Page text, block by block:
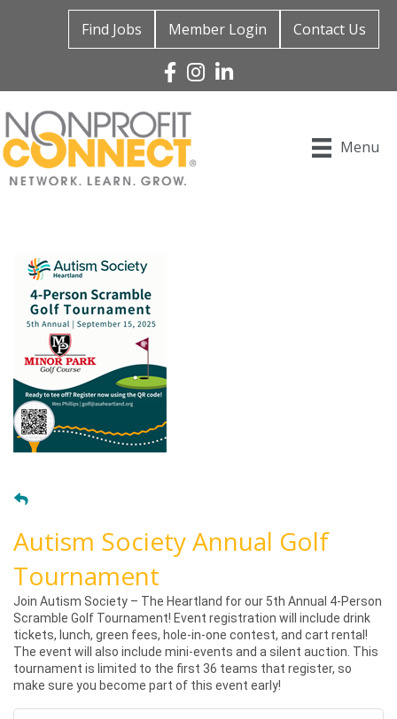
Find Jobs Member Login Contact Us
Facebook
Instagram
Linked In
Menu
Autism Society Annual Golf
Tournament
Join Autism Society – The Heartland for our 5th Annual 4-Person
Scramble Golf Tournament! Event registration will include drink
tickets, lunch, green fees, hole-in-one contest, and cart rental!
The event will also include mini-events and a silent auction. This
tournament is limited to the first 36 teams that register, so
make sure you become part of this event early!